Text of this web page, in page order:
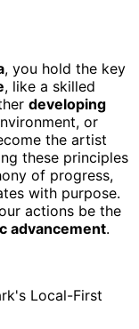
, you hold the key
, like a skilled
developing
or
the artist
these principles
of progress,
with purpose.
actions be the
advancement.